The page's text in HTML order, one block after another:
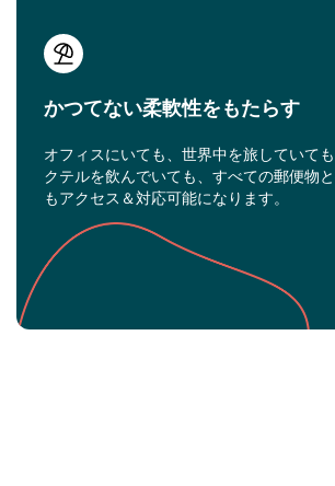
かつてない柔軟性をもたらす
オフィスにいても、世界中を旅していて
クテルを飲んでいても、すべての郵便物
もアクセス＆対応可能になります。